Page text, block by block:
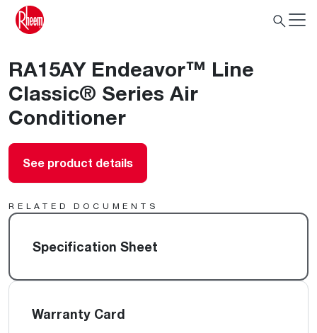
RA15AY Endeavor™ Line
Classic® Series Air
Conditioner
See product details
RELATED DOCUMENTS
Specification Sheet
Warranty Card